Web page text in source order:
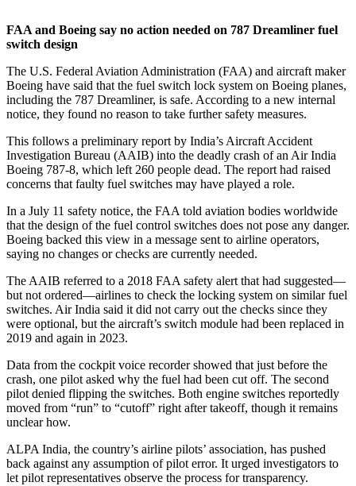
FAA and Boeing say no action needed on 787 Dreamliner fuel
switch design
The U.S. Federal Aviation Administration (FAA) and aircraft maker
Boeing have said that the fuel switch lock system on Boeing planes,
including the 787 Dreamliner, is safe. According to a new internal
notice, they found no reason to take further safety measures.
This follows a preliminary report by India’s Aircraft Accident
Investigation Bureau (AAIB) into the deadly crash of an Air India
Boeing 787-8, which left 260 people dead. The report had raised
concerns that faulty fuel switches may have played a role.
In a July 11 safety notice, the FAA told aviation bodies worldwide
that the design of the fuel control switches does not pose any danger.
Boeing backed this view in a message sent to airline operators,
saying no changes or checks are currently needed.
The AAIB referred to a 2018 FAA safety alert that had suggested—
but not ordered—airlines to check the locking system on similar fuel
switches. Air India said it did not carry out the checks since they
were optional, but the aircraft’s switch module had been replaced in
2019 and again in 2023.
Data from the cockpit voice recorder showed that just before the
crash, one pilot asked why the fuel had been cut off. The second
pilot denied flipping the switches. Both engine switches reportedly
moved from “run” to “cutoff” right after takeoff, though it remains
unclear how.
ALPA India, the country’s airline pilots’ association, has pushed
back against any assumption of pilot error. It urged investigators to
let pilot representatives observe the process for transparency.